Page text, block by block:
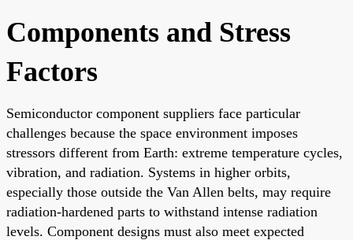
Components and Stress
Factors
Semiconductor component suppliers face particular
challenges because the space environment imposes
stressors different from Earth: extreme temperature cycles,
vibration, and radiation. Systems in higher orbits,
especially those outside the Van Allen belts, may require
radiation-hardened parts to withstand intense radiation
levels. Component designs must also meet expected